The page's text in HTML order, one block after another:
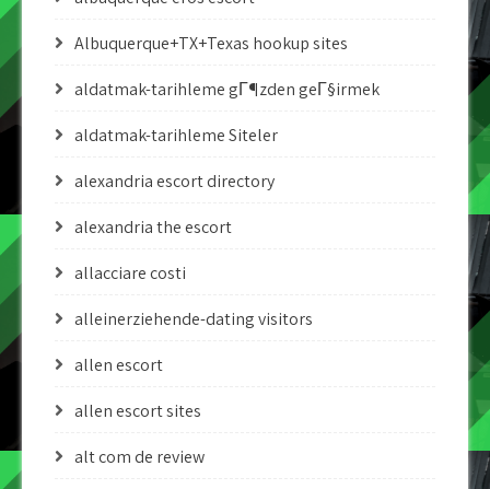
Albuquerque+TX+Texas hookup sites
aldatmak-tarihleme gГ¶zden geГ§irmek
aldatmak-tarihleme Siteler
alexandria escort directory
alexandria the escort
allacciare costi
alleinerziehende-dating visitors
allen escort
allen escort sites
alt com de review